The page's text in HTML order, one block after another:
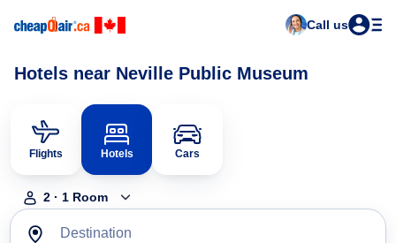
Call us
Hotels near Neville Public Museum
Flights Hotels Cars
2 · 1 Room
Destination